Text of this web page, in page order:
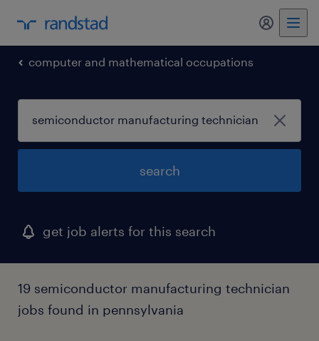
my
computer and mathematical occupations
search
get job alerts for this search
19 semiconductor manufacturing technician
jobs found in pennsylvania